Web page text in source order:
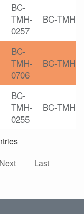
BC-
TMH-
0257
BC-TMH
BC-
TMH-
0706
BC-TMH
BC-
TMH-
0255
BC-TMH
Next Last